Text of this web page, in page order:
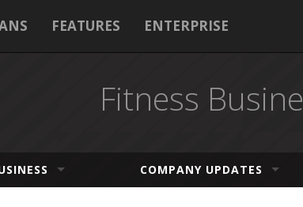
FEATURES ENTERPRISE
Fitness
COMPANY UPDATES